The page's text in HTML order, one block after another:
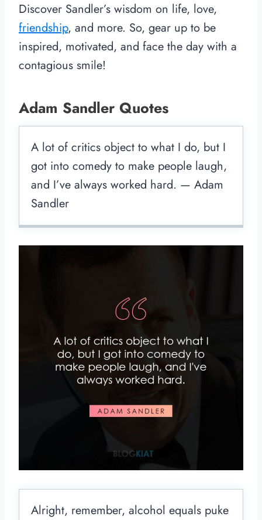
Discover Sandler’s wisdom on life, love,
friendship, and more. So, gear up to be
inspired, motivated, and face the day with a
contagious smile!
Adam Sandler Quotes
A lot of critics object to what I do, but I
got into comedy to make people laugh,
and I’ve always worked hard. — Adam
Sandler
Alright, remember, alcohol equals puke